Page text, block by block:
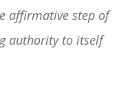
affirmative step of
authority to itself